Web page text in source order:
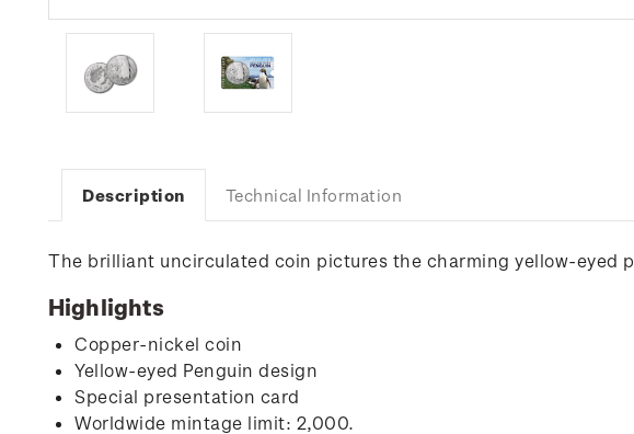
Description Technical Information
The brilliant uncirculated coin pictures the charming yellow-eyed
Highlights
Copper-nickel coin
Yellow-eyed Penguin design
Special presentation card
Worldwide mintage limit: 2,000.